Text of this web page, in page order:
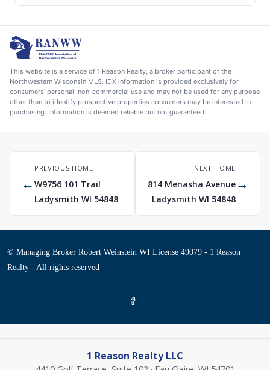
This website is a service of 1 Reason Realty, a broker participant of the
Northwestern Wisconsin MLS. IDX information is provided exclusively for
consumers' personal, non-commercial use and may not be used for any purpose
other than to identify prospective properties consumers may be interested in
purchasing. Information is deemed reliable but not guaranteed.
←
PREVIOUS HOME
W9756 101 Trail
Ladysmith WI 54848
NEXT HOME
814 Menasha Avenue
Ladysmith WI 54848
→
© Managing Broker Robert Weinstein WI License 49079 - 1 Reason
Realty - All rights reserved
1 Reason Realty LLC